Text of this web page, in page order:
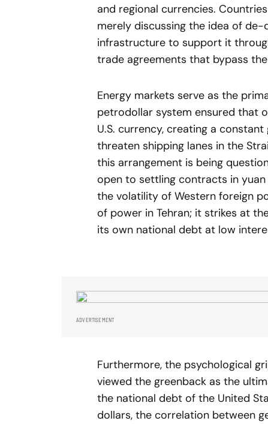
and regional currencies.
merely discussing the idea of
infrastructure to support it
trade agreements that bypass
Energy markets serve as the
petrodollar system ensured that
U.S. currency, creating a
threaten shipping lanes in the
this arrangement is being
open to settling contracts in
the volatility of Western foreign
of power in Tehran; it strikes at
its own national debt at low
ADVERTISEMENT
Furthermore, the psychological
viewed the greenback as the
the national debt of the United
dollars, the correlation between